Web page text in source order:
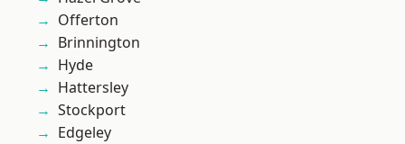
Offerton
Brinnington
Hyde
Hattersley
Stockport
Edgeley